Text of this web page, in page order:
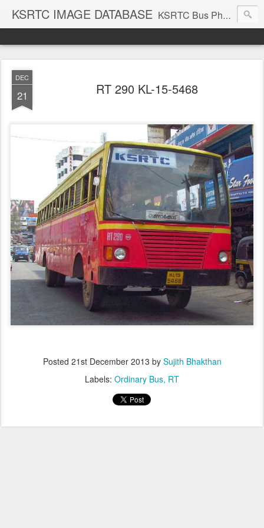
KSRTC IMAGE DATABASE KSRTC Bus Photos, KSRTC Image Gallery, Bus Search
DEC
21 RT 290 KL-15-5468
Posted 21st December 2013 by Sujith Bhakthan
Labels: Ordinary Bus RT